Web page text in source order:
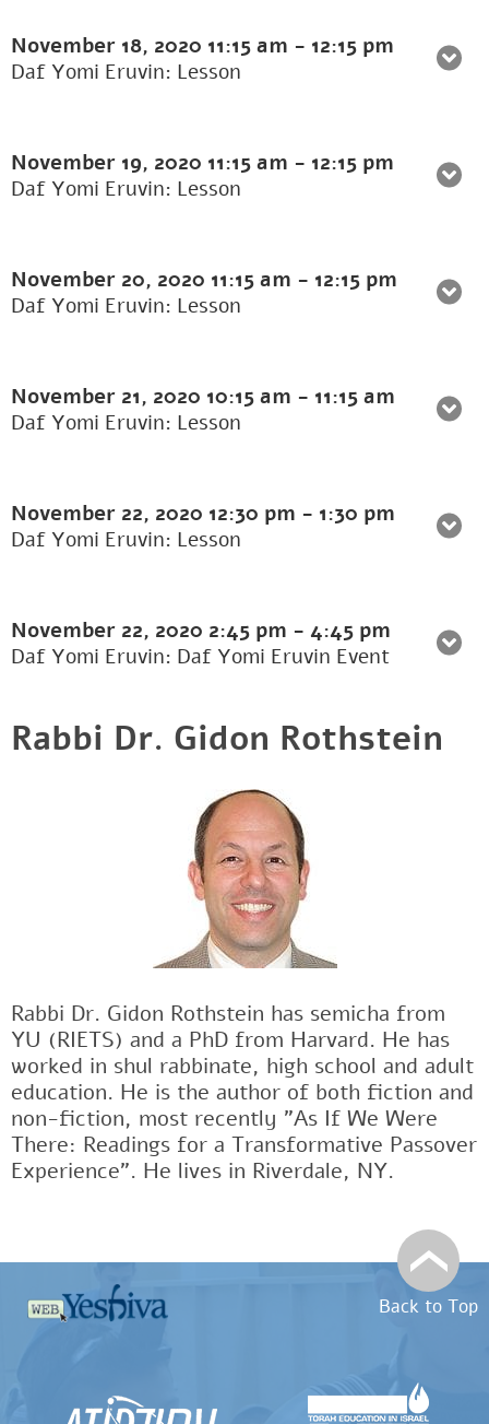
November 18, 2020 11:15 am - 12:15 pm
Daf Yomi Eruvin: Lesson
November 19, 2020 11:15 am - 12:15 pm
Daf Yomi Eruvin: Lesson
November 20, 2020 11:15 am - 12:15 pm
Daf Yomi Eruvin: Lesson
November 21, 2020 10:15 am - 11:15 am
Daf Yomi Eruvin: Lesson
November 22, 2020 12:30 pm - 1:30 pm
Daf Yomi Eruvin: Lesson
November 22, 2020 2:45 pm - 4:45 pm
Daf Yomi Eruvin: Daf Yomi Eruvin Event
Rabbi Dr. Gidon Rothstein
Rabbi Dr. Gidon Rothstein has semicha from
YU (RIETS) and a PhD from Harvard. He has
worked in shul rabbinate, high school and adult
education. He is the author of both fiction and
non-fiction, most recently "As If We Were
There: Readings for a Transformative Passover
Experience". He lives in Riverdale, NY.
Back to Top